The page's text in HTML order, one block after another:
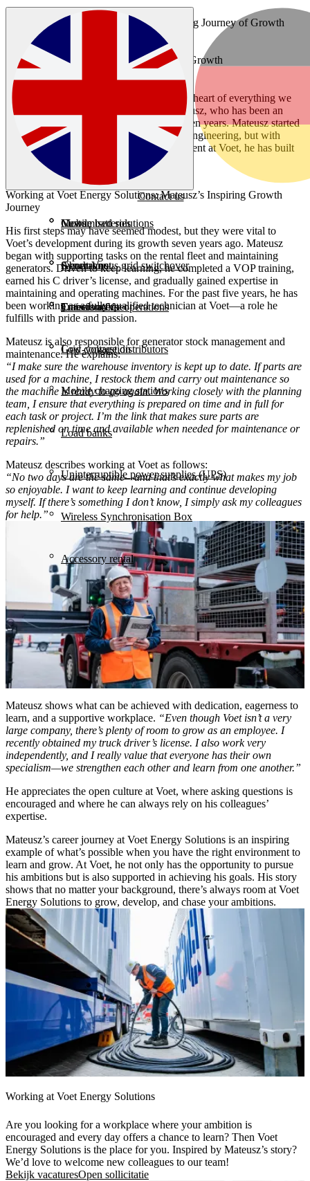
Customised solutions
Synchronous grid switchover
Emission-free operations
Grid congestion
Mobile batteries
Generators
Transformers
Low-voltage distributors
Mobile charging stations
Load banks
Uninterruptible power supplies (UPS)
Wireless Synchronisation Box
Accessory rental
News
About Voet
Careers at Voet
Contact us
Articles Working at Voet: An Inspiring Journey of Growth
Working at Voet: An Inspiring Journey of Growth
At Voet Energy Solutions, growth is at the heart of everything we
do. No one illustrates this better than Mateusz, who has been an
indispensable part of the Voet team for seven years. Mateusz started
without a formal background in electrical engineering, but with
determination and the supportive environment at Voet, he has built
an impressive career.
Working at Voet Energy Solutions: Mateusz’s Inspiring Growth
Journey
His first steps may have seemed modest, but they were vital to
Voet’s development during its growth seven years ago. Mateusz
began with supporting tasks on the rental fleet and maintaining
generators. Driven to keep learning, he completed a VOP training,
earned his C driver’s license, and gradually gained expertise in
maintaining and operating machines. For the past five years, he has
been working as a fully qualified technician at Voet—a role he
fulfills with pride and passion.
Mateusz is also responsible for generator stock management and
maintenance. He explains:
“I make sure the warehouse inventory is kept up to date. If parts are
used for a machine, I restock them and carry out maintenance so
the machine is ready to go again. Working closely with the planning
team, I ensure that everything is prepared on time and in full for
each task or project. I’m the link that makes sure parts are
replenished on time and available when needed for maintenance or
repairs.”
Mateusz describes working at Voet as follows:
“No two days are the same—and that’s exactly what makes my job
so enjoyable. I want to keep learning and continue developing
myself. If there’s something I don’t know, I simply ask my colleagues
for help.”
Mateusz shows what can be achieved with dedication, eagerness to
learn, and a supportive workplace. “Even though Voet isn’t a very
large company, there’s plenty of room to grow as an employee. I
recently obtained my truck driver’s license. I also work very
independently, and I really value that everyone has their own
specialism—we strengthen each other and learn from one another.”
He appreciates the open culture at Voet, where asking questions is
encouraged and where he can always rely on his colleagues’
expertise.
Mateusz’s career journey at Voet Energy Solutions is an inspiring
example of what’s possible when you have the right environment to
learn and grow. At Voet, he not only has the opportunity to pursue
his ambitions but is also supported in achieving his goals. His story
shows that no matter your background, there’s always room at Voet
Energy Solutions to grow, develop, and chase your ambitions.
Working at Voet Energy Solutions
Are you looking for a workplace where your ambition is
encouraged and every day offers a chance to learn? Then Voet
Energy Solutions is the place for you. Inspired by Mateusz’s story?
We’d love to welcome new colleagues to our team!
Bekijk vacaturesOpen sollicitatie